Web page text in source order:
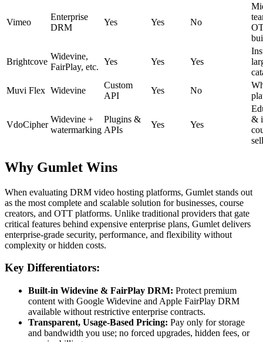
Vimeo
Enterprise
DRM
Yes Yes No
Brightcove
Widevine,
FairPlay, etc.
Yes Yes Yes
Muvi Flex Widevine
Custom
API
Yes No
VdoCipher
Widevine +
watermarking
Plugins &
APIs
Yes Yes
&
Why Gumlet Wins
When evaluating DRM video hosting platforms, Gumlet stands out
as the most complete and scalable solution for businesses, course
creators, and OTT platforms. Unlike traditional providers that gate
critical features behind expensive enterprise plans, Gumlet delivers
enterprise-grade security, performance, and flexibility without
complexity or hidden costs.
Key Differentiators:
Built-in Widevine & FairPlay DRM: Protect premium
content with Google Widevine and Apple FairPlay DRM
available without restrictive enterprise contracts.
Transparent, Usage-Based Pricing: Pay only for storage
and bandwidth you use; no forced upgrades, hidden fees, or